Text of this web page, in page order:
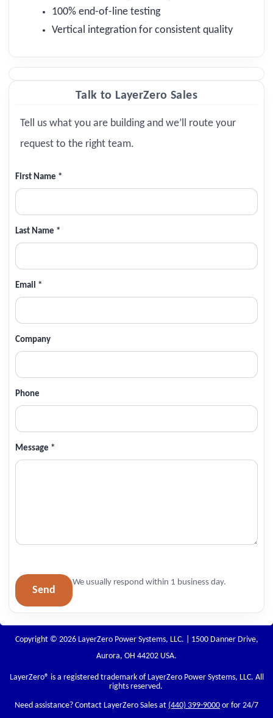
100% end-of-line testing
Vertical integration for consistent quality
Talk to LayerZero Sales
Tell us what you are building and we’ll route your
request to the right team.
First Name *
Last Name *
Email *
Company
Phone
Message *
Send
We usually respond within 1 business day.
Copyright © 2026 LayerZero Power Systems, LLC. | 1500 Danner Drive,
Aurora, OH 44202 USA.
LayerZero® is a registered trademark of LayerZero Power Systems, LLC. All
rights reserved.
Need assistance? Contact LayerZero Sales at (440) 399-9000 or for 24/7